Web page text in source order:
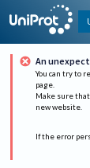
An
You can try to
page.
Make sure that
new website.
If the error